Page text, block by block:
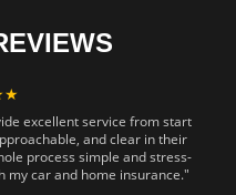
excellent service from start
and clear in their
process simple and stress-
my car and home insurance."